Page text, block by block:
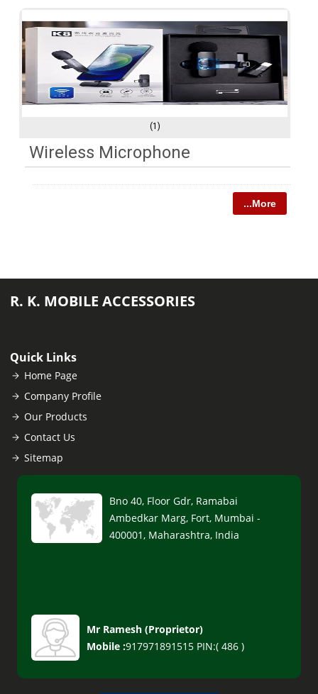
(1)
Wireless Microphone
...More
R. K. MOBILE ACCESSORIES
Quick Links
Home Page
Company Profile
Our Products
Contact Us
Sitemap
Bno 40, Floor Gdr, Ramabai
Ambedkar Marg, Fort, Mumbai -
400001, Maharashtra, India
Mr Ramesh (Proprietor)
Mobile :917971891515 PIN:( 486 )